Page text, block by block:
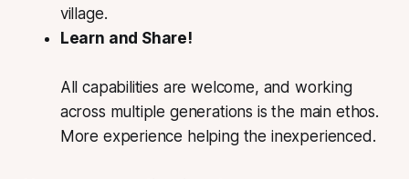
village.
Learn and Share!
All capabilities are welcome, and working
across multiple generations is the main ethos.
More experience helping the inexperienced.